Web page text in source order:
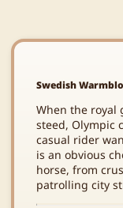
Swedish
When the royal
steed, Olympic
casual rider
is an obvious
horse, from
patrolling city